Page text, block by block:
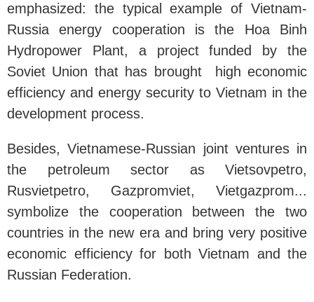
emphasized: the typical example of Vietnam-
Russia energy cooperation is the Hoa Binh
Hydropower Plant, a project funded by the
Soviet Union that has brought high economic
efficiency and energy security to Vietnam in the
development process.
Besides, Vietnamese-Russian joint ventures in
the petroleum sector as Vietsovpetro,
Rusvietpetro, Gazpromviet, Vietgazprom...
symbolize the cooperation between the two
countries in the new era and bring very positive
economic efficiency for both Vietnam and the
Russian Federation.